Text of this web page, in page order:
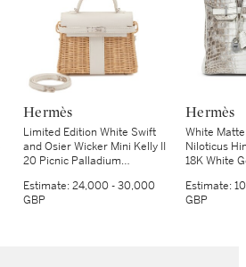
Hermès
Limited Edition White Swift
and Osier Wicker Mini Kelly II
20 Picnic Palladium
Estimate:24,000 - 30,000
GBP
Hermès
White
Niloticus
18K White
Estimate:
GBP